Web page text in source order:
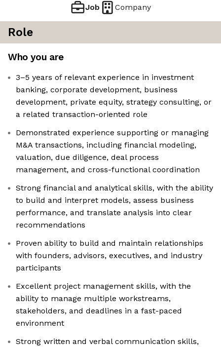
Job Company
Role
Who you are
3–5 years of relevant experience in investment
banking, corporate development, business
development, private equity, strategy consulting, or
a related transaction-oriented role
Demonstrated experience supporting or managing
M&A transactions, including financial modeling,
valuation, due diligence, deal process
management, and cross-functional coordination
Strong financial and analytical skills, with the ability
to build and interpret models, assess business
performance, and translate analysis into clear
recommendations
Proven ability to build and maintain relationships
with founders, advisors, executives, and industry
participants
Excellent project management skills, with the
ability to manage multiple workstreams,
stakeholders, and deadlines in a fast-paced
environment
Strong written and verbal communication skills,